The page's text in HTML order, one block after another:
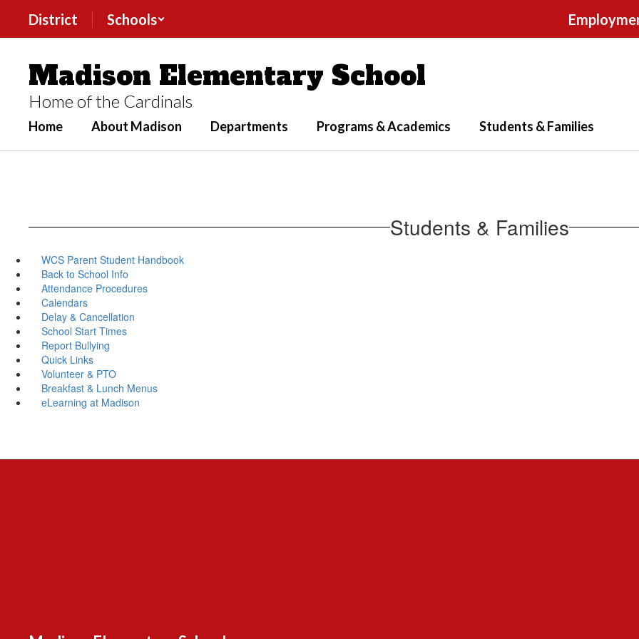
main
District Schools
Madison Elementary School
Home of the Cardinals
Home About Madison Departments Programs & Academics Students & Families
Students & Families
WCS Parent Student Handbook
Back to School Info
Attendance Procedures
Calendars
Delay & Cancellation
School Start Times
Report Bullying
Quick Links
Volunteer & PTO
Breakfast & Lunch Menus
eLearning at Madison